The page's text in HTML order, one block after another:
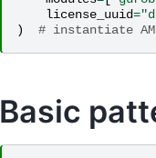
license_uuid=
)
# instantiate
Basic